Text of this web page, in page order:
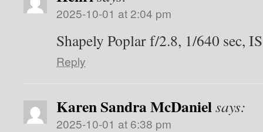
2025-10-01 at 2:04 pm
Shapely Poplar f/2.8, 1/640 sec,
Reply
Karen Sandra McDanielsays:
2025-10-01 at 6:38 pm